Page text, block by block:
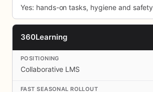
Yes: hands-on tasks, hygiene and safety
360Learning
Collaborative LMS